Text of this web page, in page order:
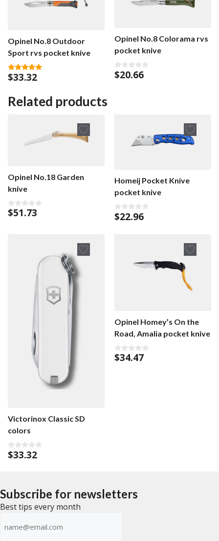
Opinel No.8 Outdoor
Sport rvs pocket knive
5.00
out of 5
$33.32
Opinel No.8 Colorama rvs
pocket knive
0
o
5
$20.66
Related products
Opinel No.18 Garden
knive
0
o
$51.73
Homeij Pocket Knive
pocket knive
0
o
t
$22.96
Victorinox Classic SD
colors
0
o
5
$33.32
Opinel Homey’s On the
Road, Amalia pocket knive
0
o
$34.47
Subscribe for newsletters
Best tips every month
(Required)